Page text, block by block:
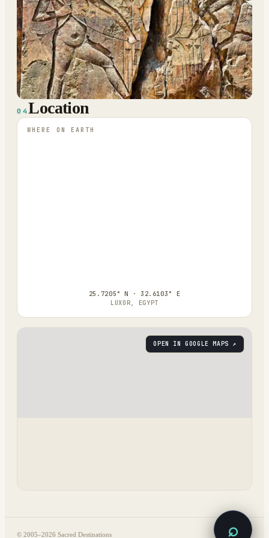
04Location
WHERE ON EARTH
25.7205° N · 32.6103° E
LUXOR, EGYPT
OPEN IN GOOGLE MAPS ↗
© 2005–2026 Sacred Destinations ⌕